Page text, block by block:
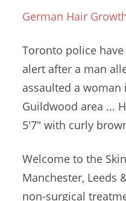
German Hair
Toronto police
alert after a man
assaulted a woman
Guildwood area ...
5'7" with curly
Welcome to the
Manchester, Leeds
non-surgical